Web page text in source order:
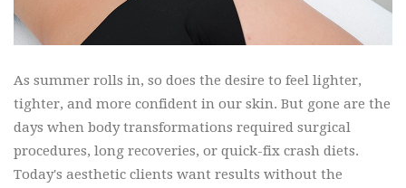
As summer rolls in, so does the desire to feel lighter,
tighter, and more confident in our skin. But gone are the
days when body transformations required surgical
procedures, long recoveries, or quick-fix crash diets.
Today's aesthetic clients want results without the